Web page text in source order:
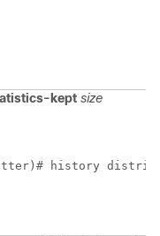
kept size
history